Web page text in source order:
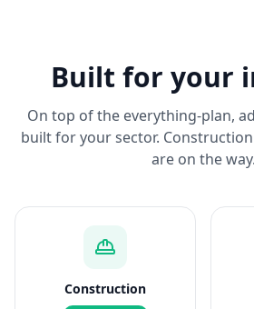
Built for your
On top of the everything-plan,
built for your sector.
are on the way.
Construction